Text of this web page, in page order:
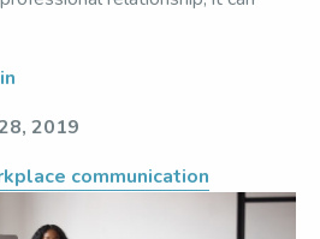
2019
communication